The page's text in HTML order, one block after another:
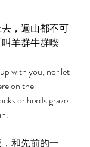
，遍山都不可
羊群牛群喫
with you, nor let
on the
or herds graze
和先前的一